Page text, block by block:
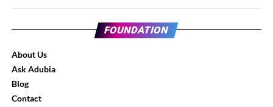
FOUNDATION
About Us
Ask Adubia
Blog
Contact